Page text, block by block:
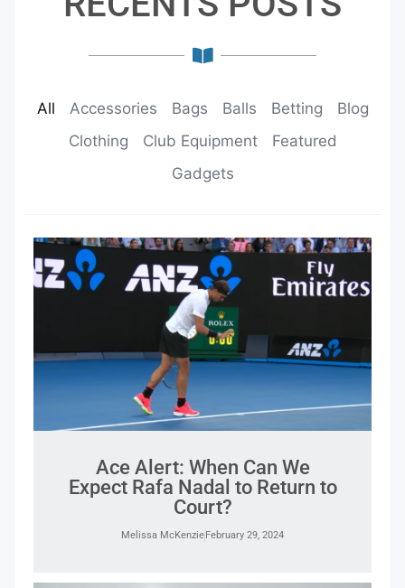
Accessories Bags Balls Betting
Blog
Clothing
Club Equipment
Featured
Gadgets
All
Ace Alert: When Can We
Expect Rafa Nadal to Return to
Court?
Melissa McKenzieFebruary 29, 2024